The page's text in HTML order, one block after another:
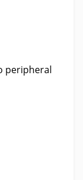
peripheral